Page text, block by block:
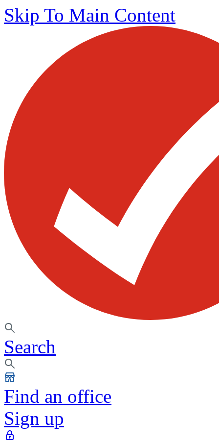
Skip To Main Content
Search
Find an office
Sign up